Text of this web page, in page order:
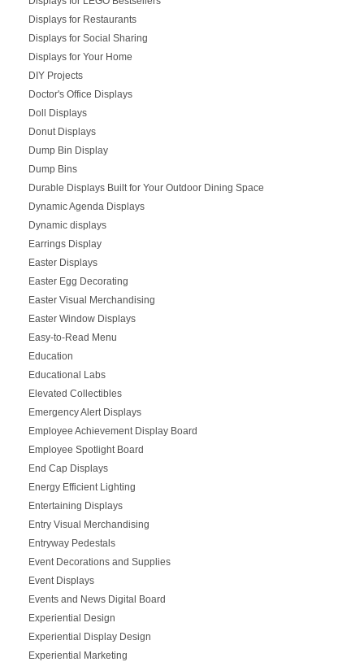
Displays for Restaurants
Displays for Social Sharing
Displays for Your Home
DIY Projects
Doctor's Office Displays
Doll Displays
Donut Displays
Dump Bin Display
Dump Bins
Durable Displays Built for Your Outdoor Dining Space
Dynamic Agenda Displays
Dynamic displays
Earrings Display
Easter Displays
Easter Egg Decorating
Easter Visual Merchandising
Easter Window Displays
Easy-to-Read Menu
Education
Educational Labs
Elevated Collectibles
Emergency Alert Displays
Employee Achievement Display Board
Employee Spotlight Board
End Cap Displays
Energy Efficient Lighting
Entertaining Displays
Entry Visual Merchandising
Entryway Pedestals
Event Decorations and Supplies
Event Displays
Events and News Digital Board
Experiential Design
Experiential Display Design
Experiential Marketing